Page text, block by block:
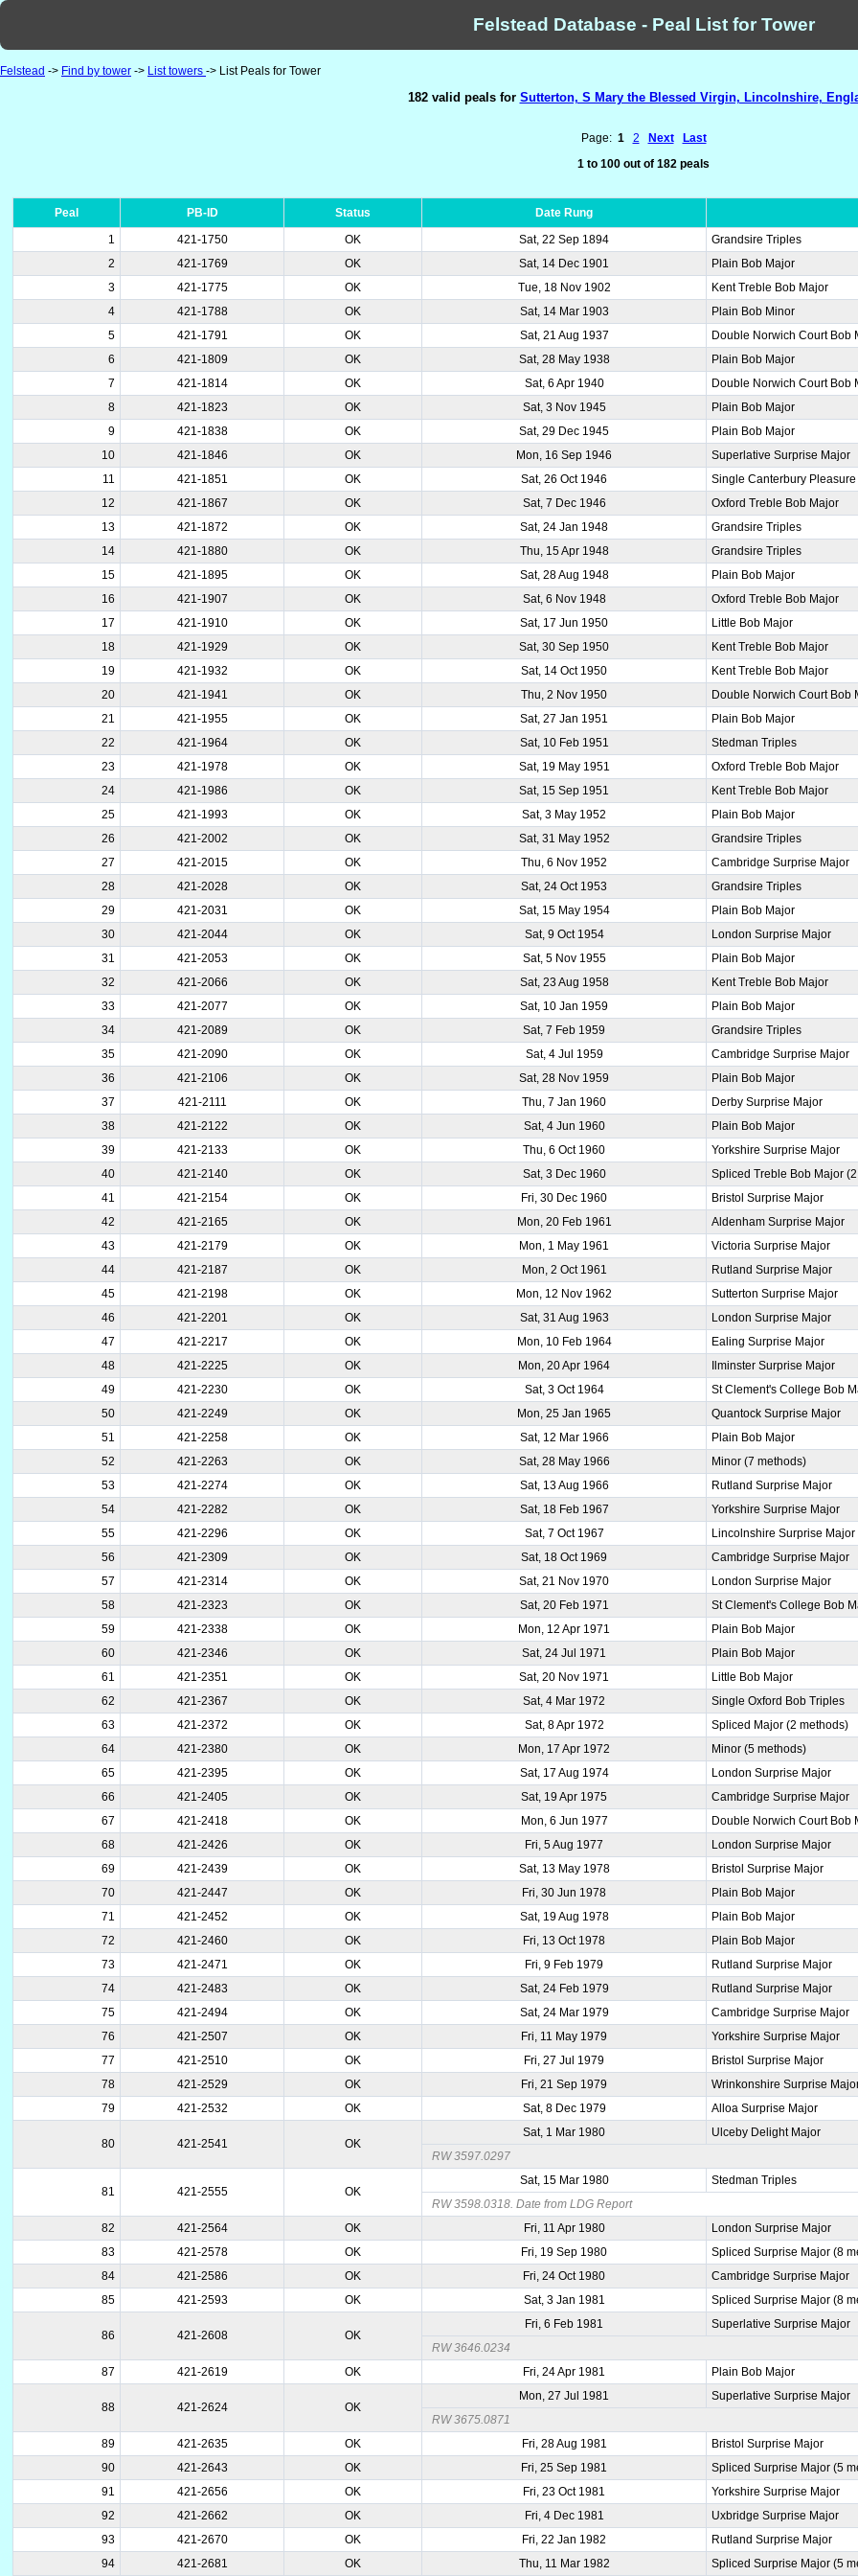
Felstead Database - Peal List for Tower
Felstead -> Find by tower -> List towers -> List Peals for Tower
182 valid peals for Sutterton, S Mary the Blessed Virgin, Lincolnshire,
Page: 1 2 Next
Last
1 to 100 out of 182 peals
Peal PB-ID Status Date Rung
1
421-1750 OK Sat, 22 Sep 1894
Grandsire Triples
2
421-1769 OK Sat, 14 Dec 1901
Plain Bob Major
3
421-1775 OK Tue, 18 Nov 1902
Kent Treble Bob Major
4
421-1788 OK Sat, 14 Mar 1903
Plain Bob Minor
5
421-1791 OK Sat, 21 Aug 1937
Double Norwich Court Bob
6
421-1809 OK Sat, 28 May 1938
Plain Bob Major
7
421-1814 OK Sat, 6 Apr 1940
Double Norwich Court Bob
8
421-1823 OK Sat, 3 Nov 1945
Plain Bob Major
9
421-1838 OK Sat, 29 Dec 1945
Plain Bob Major
10
421-1846 OK Mon, 16 Sep 1946
Superlative Surprise Major
11
421-1851 OK Sat, 26 Oct 1946
Single Canterbury
12
421-1867 OK Sat, 7 Dec 1946
Oxford Treble Bob Major
13
421-1872 OK Sat, 24 Jan 1948
Grandsire Triples
14
421-1880 OK Thu, 15 Apr 1948
Grandsire Triples
15
421-1895 OK Sat, 28 Aug 1948
Plain Bob Major
16
421-1907 OK Sat, 6 Nov 1948
Oxford Treble Bob Major
17
421-1910 OK Sat, 17 Jun 1950
Little Bob Major
18
421-1929 OK Sat, 30 Sep 1950
Kent Treble Bob Major
19
421-1932 OK Sat, 14 Oct 1950
Kent Treble Bob Major
20
421-1941 OK Thu, 2 Nov 1950
Double Norwich Court Bob
21
421-1955 OK Sat, 27 Jan 1951
Plain Bob Major
22
421-1964 OK Sat, 10 Feb 1951
Stedman Triples
23
421-1978 OK Sat, 19 May 1951
Oxford Treble Bob Major
24
421-1986 OK Sat, 15 Sep 1951
Kent Treble Bob Major
25
421-1993 OK Sat, 3 May 1952
Plain Bob Major
26
421-2002 OK Sat, 31 May 1952
Grandsire Triples
27
421-2015 OK Thu, 6 Nov 1952
Cambridge Surprise Major
28
421-2028 OK Sat, 24 Oct 1953
Grandsire Triples
29
421-2031 OK Sat, 15 May 1954
Plain Bob Major
30
421-2044 OK Sat, 9 Oct 1954
London Surprise Major
31
421-2053 OK Sat, 5 Nov 1955
Plain Bob Major
32
421-2066 OK Sat, 23 Aug 1958
Kent Treble Bob Major
33
421-2077 OK Sat, 10 Jan 1959
Plain Bob Major
34
421-2089 OK Sat, 7 Feb 1959
Grandsire Triples
35
421-2090 OK Sat, 4 Jul 1959
Cambridge Surprise Major
36
421-2106 OK Sat, 28 Nov 1959
Plain Bob Major
37
421-2111 OK Thu, 7 Jan 1960
Derby Surprise Major
38
421-2122 OK Sat, 4 Jun 1960
Plain Bob Major
39
421-2133 OK Thu, 6 Oct 1960
Yorkshire Surprise Major
40
421-2140 OK Sat, 3 Dec 1960
Spliced Treble Bob Major
41
421-2154 OK Fri, 30 Dec 1960
Bristol Surprise Major
42
421-2165 OK Mon, 20 Feb 1961
Aldenham Surprise Major
43
421-2179 OK Mon, 1 May 1961
Victoria Surprise Major
44
421-2187 OK Mon, 2 Oct 1961
Rutland Surprise Major
45
421-2198 OK Mon, 12 Nov 1962
Sutterton Surprise Major
46
421-2201 OK Sat, 31 Aug 1963
London Surprise Major
47
421-2217 OK Mon, 10 Feb 1964
Ealing Surprise Major
48
421-2225 OK Mon, 20 Apr 1964
Ilminster Surprise Major
49
421-2230 OK Sat, 3 Oct 1964
St Clement's College Bob
50
421-2249 OK Mon, 25 Jan 1965
Quantock Surprise Major
51
421-2258 OK Sat, 12 Mar 1966
Plain Bob Major
52
421-2263 OK Sat, 28 May 1966
Minor (7 methods)
53
421-2274 OK Sat, 13 Aug 1966
Rutland Surprise Major
54
421-2282 OK Sat, 18 Feb 1967
Yorkshire Surprise Major
55
421-2296 OK Sat, 7 Oct 1967
Lincolnshire Surprise Major
56
421-2309 OK Sat, 18 Oct 1969
Cambridge Surprise Major
57
421-2314 OK Sat, 21 Nov 1970
London Surprise Major
58
421-2323 OK Sat, 20 Feb 1971
St Clement's College Bob
59
421-2338 OK Mon, 12 Apr 1971
Plain Bob Major
60
421-2346 OK Sat, 24 Jul 1971
Plain Bob Major
61
421-2351 OK Sat, 20 Nov 1971
Little Bob Major
62
421-2367 OK Sat, 4 Mar 1972
Single Oxford Bob Triples
63
421-2372 OK Sat, 8 Apr 1972
Spliced Major (2 methods)
64
421-2380 OK Mon, 17 Apr 1972
Minor (5 methods)
65
421-2395 OK Sat, 17 Aug 1974
London Surprise Major
66
421-2405 OK Sat, 19 Apr 1975
Cambridge Surprise Major
67
421-2418 OK Mon, 6 Jun 1977
Double Norwich Court Bob
68
421-2426 OK Fri, 5 Aug 1977
London Surprise Major
69
421-2439 OK Sat, 13 May 1978
Bristol Surprise Major
70
421-2447 OK Fri, 30 Jun 1978
Plain Bob Major
71
421-2452 OK Sat, 19 Aug 1978
Plain Bob Major
72
421-2460 OK Fri, 13 Oct 1978
Plain Bob Major
73
421-2471 OK Fri, 9 Feb 1979
Rutland Surprise Major
74
421-2483 OK Sat, 24 Feb 1979
Rutland Surprise Major
75
421-2494 OK Sat, 24 Mar 1979
Cambridge Surprise Major
76
421-2507 OK Fri, 11 May 1979
Yorkshire Surprise Major
77
421-2510 OK Fri, 27 Jul 1979
Bristol Surprise Major
78
421-2529 OK Fri, 21 Sep 1979
Wrinkonshire Surprise
79
421-2532 OK Sat, 8 Dec 1979 Alloa Surprise Major
80 421-2541 OK
Sat, 1 Mar 1980
Ulceby Delight Major
RW 3597.0297
81 421-2555 OK
Sat, 15 Mar 1980
Stedman Triples
RW 3598.0318. Date from LDG Report
82
421-2564 OK Fri, 11 Apr 1980
London Surprise Major
83
421-2578 OK Fri, 19 Sep 1980
Spliced Surprise Major (8
84
421-2586 OK Fri, 24 Oct 1980
Cambridge Surprise Major
85
421-2593 OK Sat, 3 Jan 1981 Spliced Surprise Major (8
86 421-2608 OK
Fri, 6 Feb 1981
Superlative Surprise Major
RW 3646.0234
87
421-2619 OK Fri, 24 Apr 1981 Plain Bob Major
88 421-2624 OK
Mon, 27 Jul 1981
Superlative Surprise Major
RW 3675.0871
89
421-2635 OK Fri, 28 Aug 1981
Bristol Surprise Major
90
421-2643 OK Fri, 25 Sep 1981
Spliced Surprise Major (5
91
421-2656 OK Fri, 23 Oct 1981
Yorkshire Surprise Major
92
421-2662 OK Fri, 4 Dec 1981
Uxbridge Surprise Major
93
421-2670 OK Fri, 22 Jan 1982
Rutland Surprise Major
94
421-2681 OK Thu, 11 Mar 1982 Spliced Surprise Major (5